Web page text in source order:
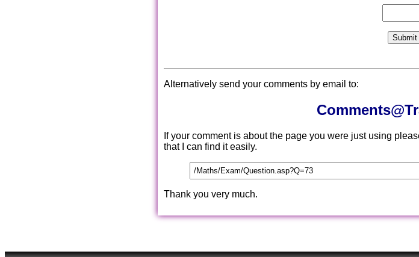
Alternatively send your comments by email to:
If your comment is about the page you were just using
that I can find it easily.
Thank you very much.